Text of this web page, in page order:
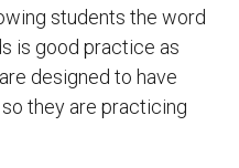
students the word
is good practice as
designed to have
they are practicing